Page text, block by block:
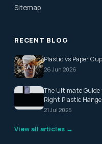
Sitemap
RECENT BLOG
Plastic vs Paper
26 Jun 2026
The Ultimate
Right Plastic
21 Jul 2025
View all articles →